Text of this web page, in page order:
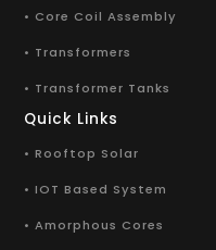
• Core Coil Assembly
• Transformers
• Transformer Tanks
Quick Links
• Rooftop Solar
• IOT Based System
• Amorphous Cores